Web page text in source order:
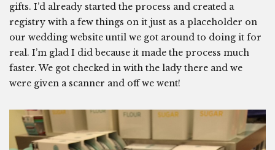
gifts. I’d already started the process and created a
registry with a few things on it just as a placeholder on
our wedding website until we got around to doing it for
real. I’m glad I did because it made the process much
faster. We got checked in with the lady there and we
were given a scanner and off we went!